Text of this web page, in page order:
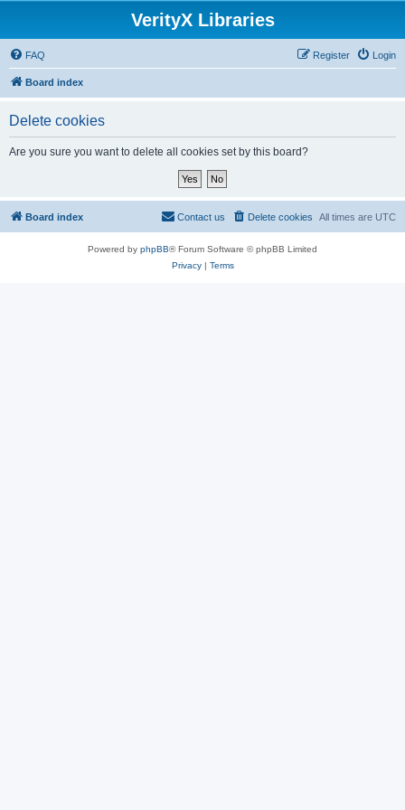
VerityX Libraries
FAQ Login
Register
Board index
Delete cookies
Are you sure you want to delete all cookies set by this board?
Board index All times are UTC
Delete cookies
Contact us
Powered by phpBB® Forum Software © phpBB Limited
Privacy| Terms